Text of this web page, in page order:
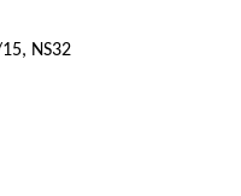
NS32